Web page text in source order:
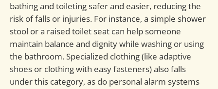
bathing and toileting safer and easier, reducing the
risk of falls or injuries. For instance, a simple shower
stool or a raised toilet seat can help someone
maintain balance and dignity while washing or using
the bathroom. Specialized clothing (like adaptive
shoes or clothing with easy fasteners) also falls
under this category, as do personal alarm systems